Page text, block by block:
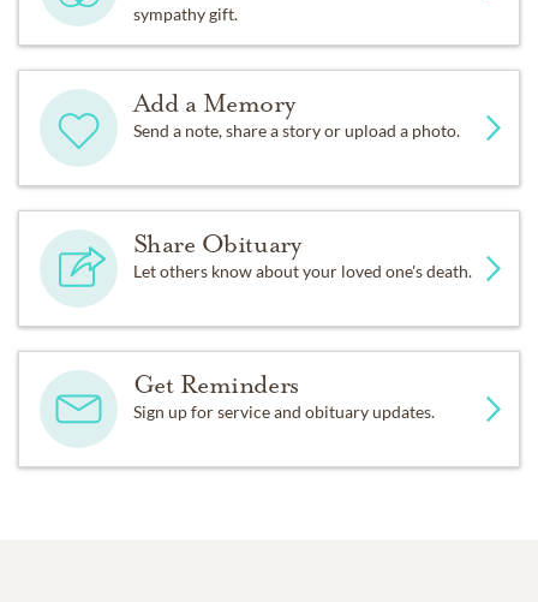
sympathy gift.
Add a Memory
Send a note, share a story or upload a photo.
Share Obituary
Let others know about your loved one's death.
Get Reminders
Sign up for service and obituary updates.